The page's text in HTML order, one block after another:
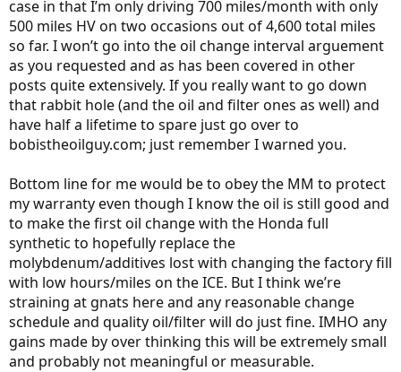
case in that I’m only driving 700 miles/month with only
500 miles HV on two occasions out of 4,600 total miles
so far. I won’t go into the oil change interval arguement
as you requested and as has been covered in other
posts quite extensively. If you really want to go down
that rabbit hole (and the oil and filter ones as well) and
have half a lifetime to spare just go over to
bobistheoilguy.com; just remember I warned you.
Bottom line for me would be to obey the MM to protect
my warranty even though I know the oil is still good and
to make the first oil change with the Honda full
synthetic to hopefully replace the
molybdenum/additives lost with changing the factory fill
with low hours/miles on the ICE. But I think we’re
straining at gnats here and any reasonable change
schedule and quality oil/filter will do just fine. IMHO any
gains made by over thinking this will be extremely small
and probably not meaningful or measurable.